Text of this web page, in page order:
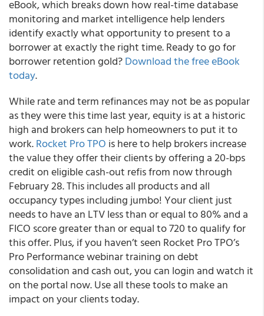
eBook, which breaks down how real-time database
monitoring and market intelligence help lenders
identify exactly what opportunity to present to a
borrower at exactly the right time. Ready to go for
borrower retention gold?Download the free eBook
today.
While rate and term refinances may not be as popular
as they were this time last year, equity is at a historic
high and brokers can help homeowners to put it to
work.Rocket Pro TPO is here to help brokers increase
the value they offer their clients by offering a 20-bps
credit on eligible cash-out refis from now through
February 28. This includes all products and all
occupancy types including jumbo! Your client just
needs to have an LTV less than or equal to 80% and a
FICO score greater than or equal to 720 to qualify for
this offer. Plus, if you haven’t seen Rocket Pro TPO’s
Pro Performance webinar training on debt
consolidation and cash out, you can login and watch it
on the portal now. Use all these tools to make an
impact on your clients today.